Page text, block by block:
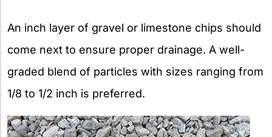
An inch layer of gravel or limestone chips should
come next to ensure proper drainage. A well-
graded blend of particles with sizes ranging from
1/8 to 1/2 inch is preferred.